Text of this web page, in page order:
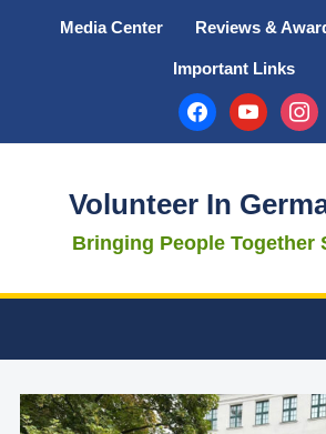
Media Center Reviews &
Important Links
facebookyoutube
Volunteer In
Bringing People Together